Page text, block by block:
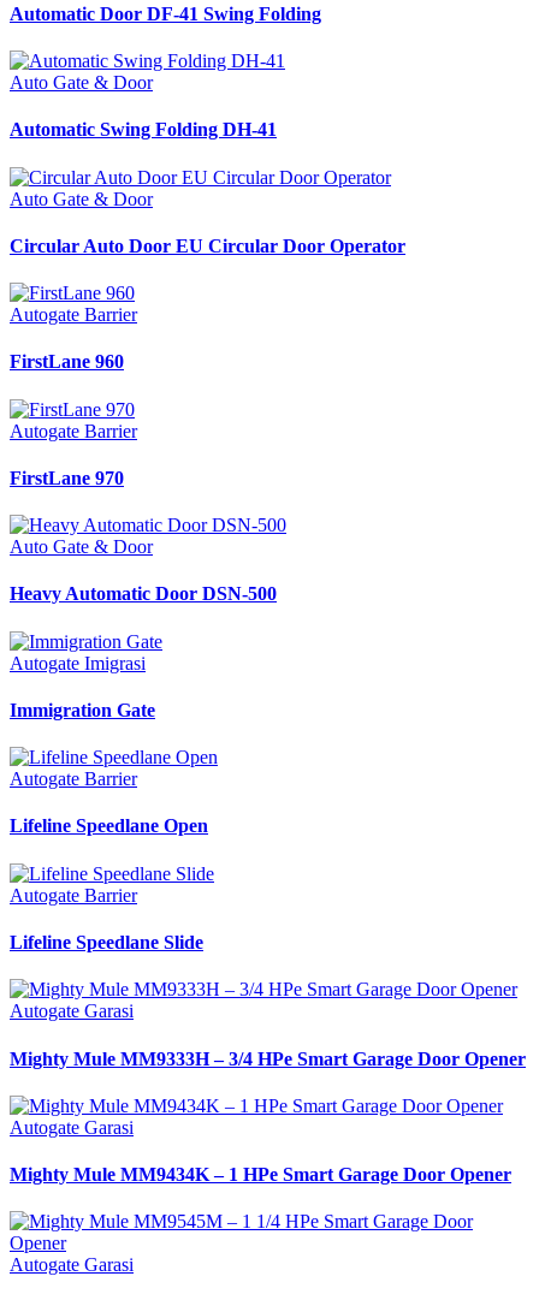
Automatic Door DF-41 Swing Folding
Auto Gate & Door
Automatic Swing Folding DH-41
Auto Gate & Door
Circular Auto Door EU Circular Door Operator
Autogate Barrier
FirstLane 960
Autogate Barrier
FirstLane 970
Auto Gate & Door
Heavy Automatic Door DSN-500
Autogate Imigrasi
Immigration Gate
Autogate Barrier
Lifeline Speedlane Open
Autogate Barrier
Lifeline Speedlane Slide
Autogate Garasi
Mighty Mule MM9333H – 3/4 HPe Smart Garage Door Opener
Autogate Garasi
Mighty Mule MM9434K – 1 HPe Smart Garage Door Opener
Autogate Garasi